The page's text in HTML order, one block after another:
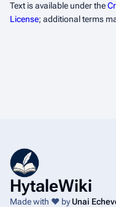
Text is available under the
License; additional terms
HytaleWiki
Made with ❤️ byUnai